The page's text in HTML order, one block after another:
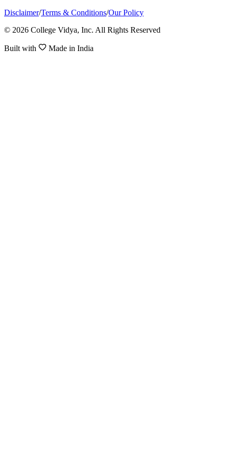
Disclaimer/Terms & Conditions/Our Policy
© 2026 College Vidya, Inc. All Rights Reserved
Built with Made in India